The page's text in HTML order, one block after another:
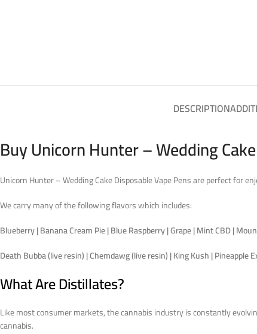
DESCRIPTION
Buy Unicorn Hunter – Wedding
Unicorn Hunter – Wedding Cake Disposable Vape Pens are perfect for
We carry many of the following flavors which includes:
Blueberry | Banana Cream Pie | Blue Raspberry | Grape | Mint CBD |
Death Bubba (live resin) | Chemdawg (live resin) | King Kush | Pineapple
What Are Distillates?
Like most consumer markets, the cannabis industry is constantly
cannabis.